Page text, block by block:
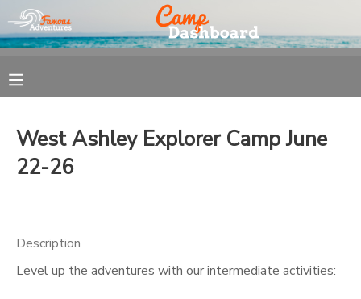
West Ashley Explorer Camp June
22-26
Description
Level up the adventures with our intermediate activities:
FINANCES
MESSAGE CENTER